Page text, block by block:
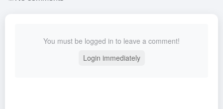
You must be logged in to leave a comment!
Login immediately